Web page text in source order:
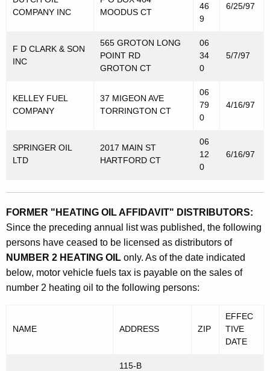
COMPANY INC
MOODUS CT
46
9
6/25/97
F D CLARK & SON
INC
565 GROTON LONG
POINT RD
GROTON CT
06
34
0
5/7/97
KELLEY FUEL
COMPANY
37 MIGEON AVE
TORRINGTON CT
06
79
0
4/16/97
SPRINGER OIL
LTD
2017 MAIN ST
HARTFORD CT
06
12
0
6/16/97
FORMER "HEATING OIL AFFIDAVIT" DISTRIBUTORS:
Since the preceding annual list was published, the following
persons have ceased to be licensed as distributors of
NUMBER 2 HEATING OIL only. As of the date indicated
below, motor vehicle fuels tax is payable on the sales of
number 2 heating oil to the following persons:
NAME ADDRESS ZIP
EFFEC
TIVE
DATE
115-B